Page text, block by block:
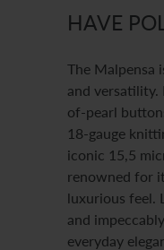
HAVE
The Malpensa
and
of-pearl
18-gauge
iconic 15,5
renowned for
luxurious feel.
and
everyday